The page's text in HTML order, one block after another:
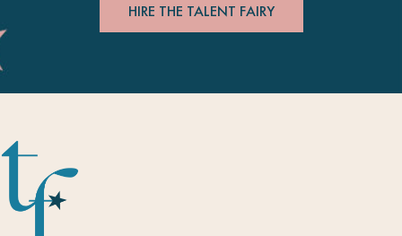
HIRE THE TALENT FAIRY